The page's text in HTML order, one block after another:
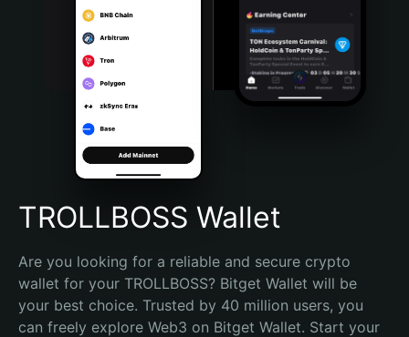
Português (Portugal)
Bahasa Indonesia
Português (Brasil)
Español (Argentina)
TROLLBOSS Wallet
Are you looking for a reliable and secure crypto
wallet for your TROLLBOSS? Bitget Wallet will be
your best choice. Trusted by 40 million users, you
can freely explore Web3 on Bitget Wallet. Start your